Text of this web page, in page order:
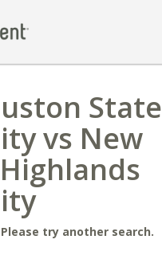
State
vs New
try another search.